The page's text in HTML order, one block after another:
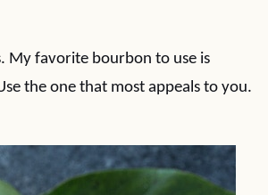
My favorite bourbon to use is
the one that most appeals to you.